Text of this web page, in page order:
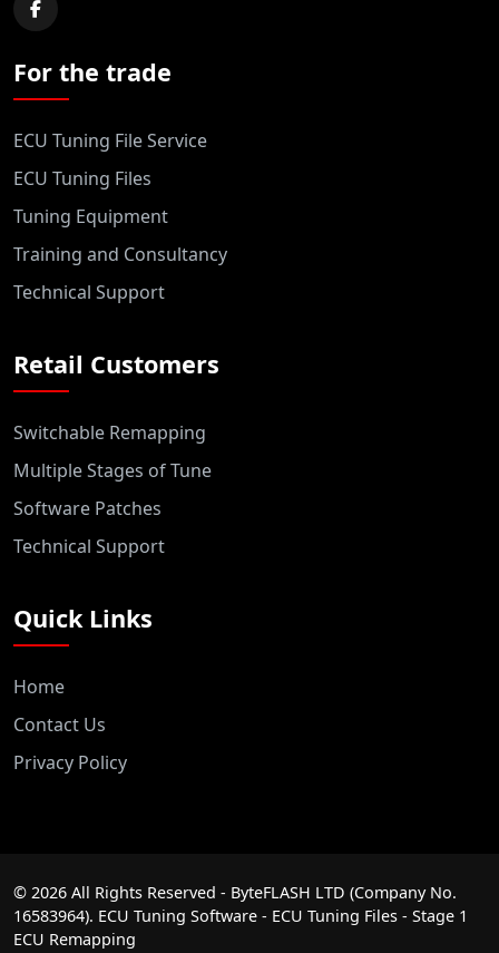
For the trade
ECU Tuning File Service
ECU Tuning Files
Tuning Equipment
Training and Consultancy
Technical Support
Retail Customers
Switchable Remapping
Multiple Stages of Tune
Software Patches
Technical Support
Quick Links
Home
Contact Us
Privacy Policy
© 2026 All Rights Reserved - ByteFLASH LTD (Company No.
16583964). ECU Tuning Software - ECU Tuning Files - Stage 1
ECU Remapping